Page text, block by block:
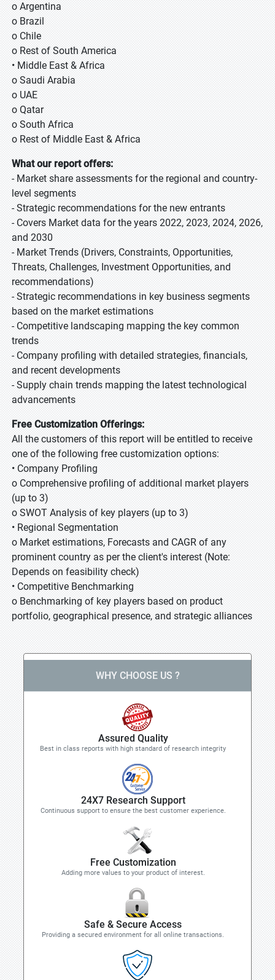
o Argentina
o Brazil
o Chile
o Rest of South America
• Middle East & Africa
o Saudi Arabia
o UAE
o Qatar
o South Africa
o Rest of Middle East & Africa
What our report offers:
- Market share assessments for the regional and country-
level segments
- Strategic recommendations for the new entrants
- Covers Market data for the years 2022, 2023, 2024, 2026,
and 2030
- Market Trends (Drivers, Constraints, Opportunities,
Threats, Challenges, Investment Opportunities, and
recommendations)
- Strategic recommendations in key business segments
based on the market estimations
- Competitive landscaping mapping the key common
trends
- Company profiling with detailed strategies, financials,
and recent developments
- Supply chain trends mapping the latest technological
advancements
Free Customization Offerings:
All the customers of this report will be entitled to receive
one of the following free customization options:
• Company Profiling
o Comprehensive profiling of additional market players
(up to 3)
o SWOT Analysis of key players (up to 3)
• Regional Segmentation
o Market estimations, Forecasts and CAGR of any
prominent country as per the client's interest (Note:
Depends on feasibility check)
• Competitive Benchmarking
o Benchmarking of key players based on product
portfolio, geographical presence, and strategic alliances
WHY CHOOSE US ?
Assured Quality
Best in class reports with high standard of research integrity
24X7 Research Support
Continuous support to ensure the best customer experience.
Free Customization
Adding more values to your product of interest.
Safe & Secure Access
Providing a secured environment for all online transactions.